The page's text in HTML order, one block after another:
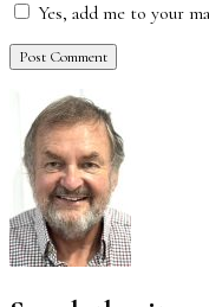
Yes, add me to your